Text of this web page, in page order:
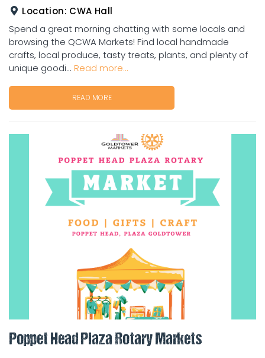
Location: CWA Hall
Spend a great morning chatting with some locals and
browsing the QCWA Markets! Find local handmade
crafts, local produce, tasty treats, plants, and plenty of
unique goodi... Read more...
READ MORE
Poppet Head Plaza Rotary Markets